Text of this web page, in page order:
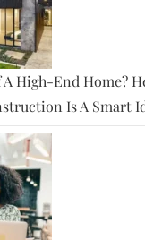
High-End Home?
Is A Smart